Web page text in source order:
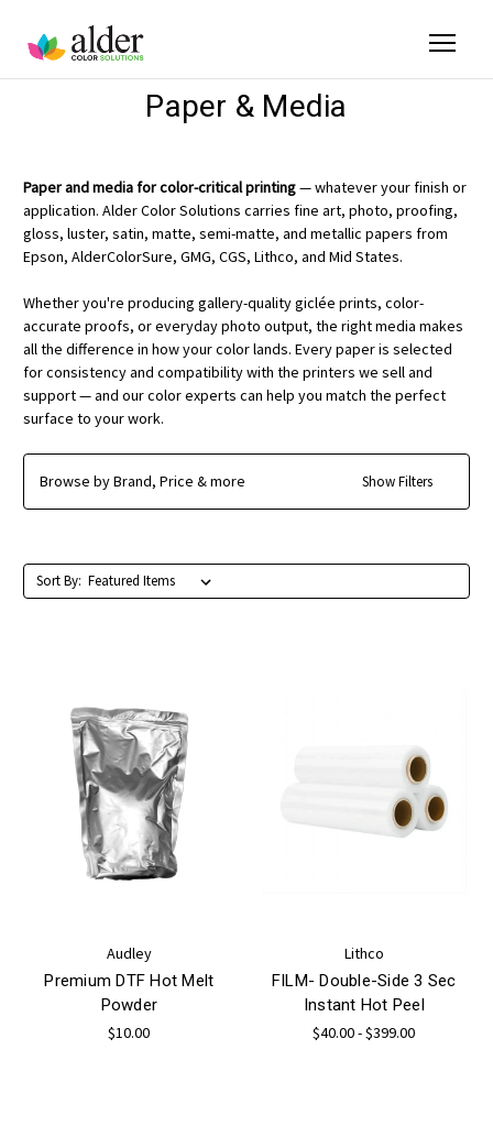
Paper & Media
Paper and media for color-critical printing— whatever your finish or
application. Alder Color Solutions carries fine art, photo, proofing,
gloss, luster, satin, matte, semi-matte, and metallic papers from
Epson, AlderColorSure, GMG, CGS, Lithco, and Mid States.
Whether you're producing gallery-quality giclée prints, color-
accurate proofs, or everyday photo output, the right media makes
all the difference in how your color lands. Every paper is selected
for consistency and compatibility with the printers we sell and
support — and our color experts can help you match the perfect
surface to your work.
Browse by Brand, Price & more Show Filters
Sort By:
Audley
Premium DTF Hot Melt
Powder
$10.00
Lithco
FILM- Double-Side 3 Sec
Instant Hot Peel
$40.00 - $399.00